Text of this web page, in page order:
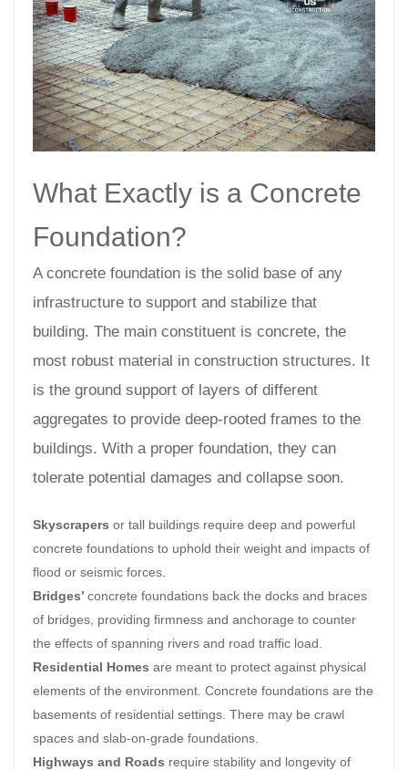
What Exactly is a Concrete
Foundation?
A concrete foundation is the solid base of any
infrastructure to support and stabilize that
building. The main constituent is concrete, the
most robust material in construction structures. It
is the ground support of layers of different
aggregates to provide deep-rooted frames to the
buildings. With a proper foundation, they can
tolerate potential damages and collapse soon.
Skyscrapers or tall buildings require deep and powerful
concrete foundations to uphold their weight and impacts of
flood or seismic forces.
Bridges’ concrete foundations back the docks and braces
of bridges, providing firmness and anchorage to counter
the effects of spanning rivers and road traffic load.
Residential Homes are meant to protect against physical
elements of the environment. Concrete foundations are the
basements of residential settings. There may be crawl
spaces and slab-on-grade foundations.
Highways and Roads require stability and longevity of